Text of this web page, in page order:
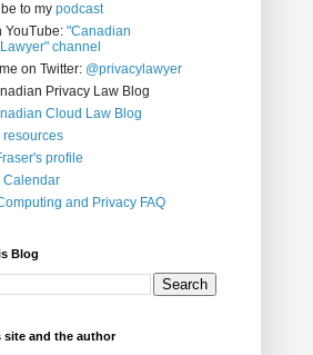
to my podcast
YouTube: "Canadian
channel
on Twitter: @privacylawyer
Privacy Law Blog
Cloud Law Blog
resources
profile
Calendar
and Privacy FAQ
Blog
and the author